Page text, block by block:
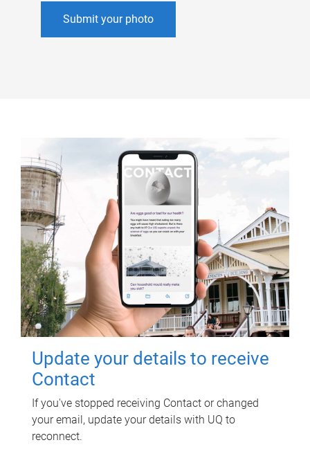
Submit your photo
Update your details to receive
Contact
If you've stopped receiving Contact or changed
your email, update your details with UQ to
reconnect.